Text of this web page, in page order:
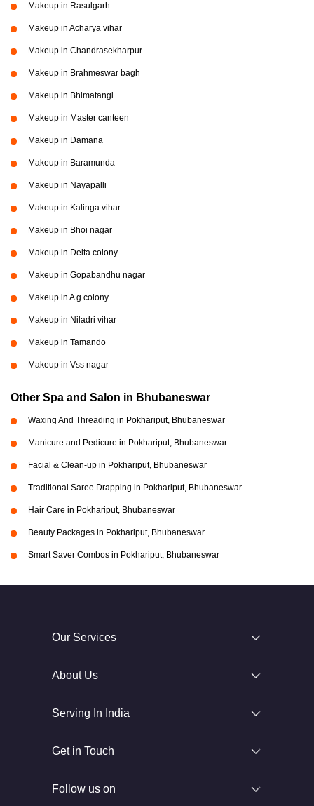
Makeup in Rasulgarh
Makeup in Acharya vihar
Makeup in Chandrasekharpur
Makeup in Brahmeswar bagh
Makeup in Bhimatangi
Makeup in Master canteen
Makeup in Damana
Makeup in Baramunda
Makeup in Nayapalli
Makeup in Kalinga vihar
Makeup in Bhoi nagar
Makeup in Delta colony
Makeup in Gopabandhu nagar
Makeup in A g colony
Makeup in Niladri vihar
Makeup in Tamando
Makeup in Vss nagar
Other Spa and Salon in Bhubaneswar
Waxing And Threading in Pokhariput, Bhubaneswar
Manicure and Pedicure in Pokhariput, Bhubaneswar
Facial & Clean-up in Pokhariput, Bhubaneswar
Traditional Saree Drapping in Pokhariput, Bhubaneswar
Hair Care in Pokhariput, Bhubaneswar
Beauty Packages in Pokhariput, Bhubaneswar
Smart Saver Combos in Pokhariput, Bhubaneswar
Our Services
About Us
Serving In India
Get in Touch
Follow us on